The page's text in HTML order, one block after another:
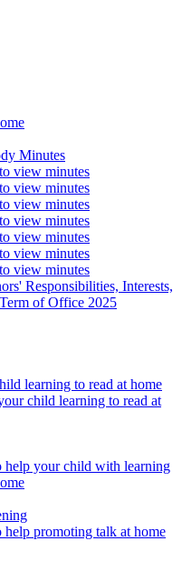
Minutes
view minutes
view minutes
view minutes
view minutes
view minutes
view minutes
view minutes
Responsibilities, Interests,
of Office 2025
learning to read at home
child learning to read at
help your child with learning
help promoting talk at home